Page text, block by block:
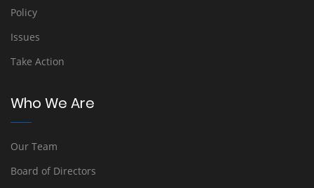
Policy
Issues
Take Action
Who We Are
Our Team
Board of Directors